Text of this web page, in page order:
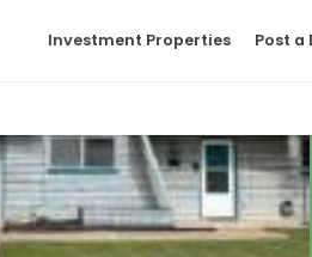
Investment Properties Post a